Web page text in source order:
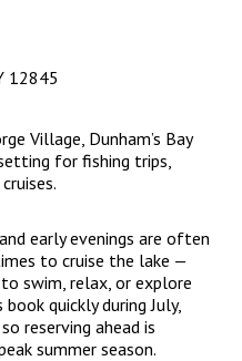
12845
Village, Dunham’s Bay
for fishing trips,
early evenings are often
to cruise the lake —
swim, relax, or explore
quickly during July,
reserving ahead is
summer season.